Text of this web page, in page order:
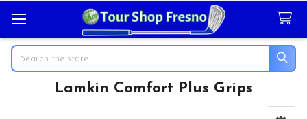
Search
Lamkin Comfort Plus Grips